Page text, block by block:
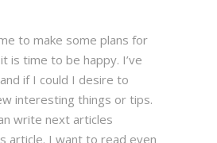
to make some plans for
is time to be happy. I’ve
if I could I desire to
interesting things or tips.
write next articles
article. I want to read even